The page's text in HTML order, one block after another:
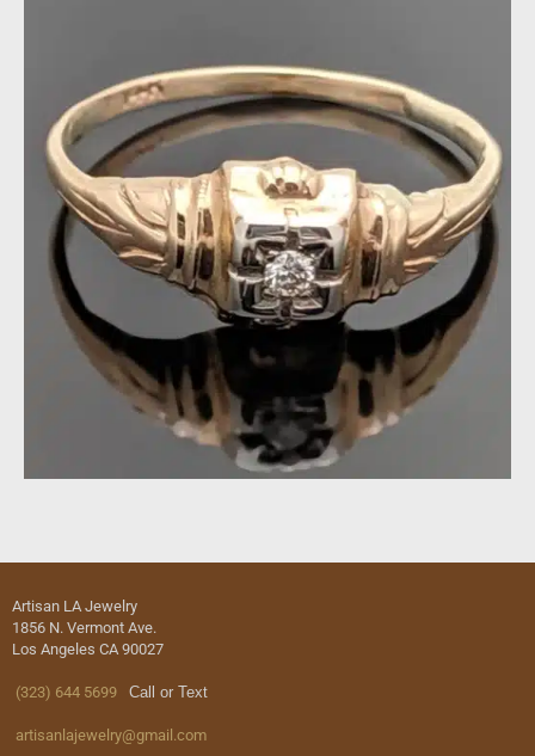
Artisan LA Jewelry
1856 N. Vermont Ave.
Los Angeles CA 90027
(323) 644 5699 Call or Text
artisanlajewelry@gmail.com